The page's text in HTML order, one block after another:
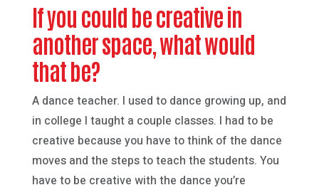
If you could be creative in
another space, what would
that be?
A dance teacher. I used to dance growing up, and
in college I taught a couple classes. I had to be
creative because you have to think of the dance
moves and the steps to teach the students. You
have to be creative with the dance you’re